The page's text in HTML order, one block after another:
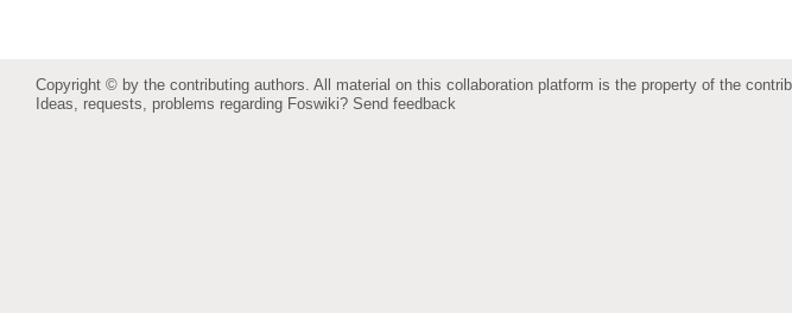
Copyright © by the contributing authors. All material on this collaboration platform is the property of the
Ideas, requests, problems regarding Foswiki? Send feedback